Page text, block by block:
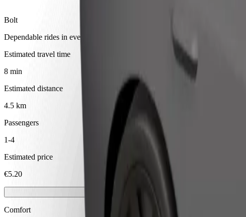
Bolt
Dependable rides in everyday, mid-size cars.
Estimated travel time
8 min
Estimated distance
4.5 km
Passengers
1-4
Estimated price
€5.20
Comfort